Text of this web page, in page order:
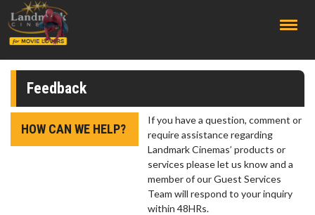
Feedback
HOW CAN WE HELP?
If you have a question, comment or
require assistance regarding
Landmark Cinemas’ products or
services please let us know and a
member of our Guest Services
Team will respond to your inquiry
within 48HRs.